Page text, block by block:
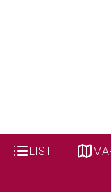
LIST